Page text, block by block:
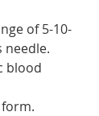
of 5-10-
needle.
blood